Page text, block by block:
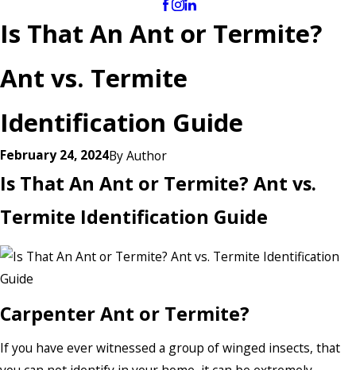
Is That An Ant or Termite?
Ant vs. Termite
Identification Guide
February 24, 2024ByAuthor
Is That An Ant or Termite? Ant vs.
Termite Identification Guide
Carpenter Ant or Termite?
If you have ever witnessed a group of winged insects, that